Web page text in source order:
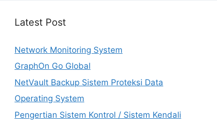
Latest Post
Network Monitoring System
GraphOn Go Global
NetVault Backup Sistem Proteksi Data
Operating System
Pengertian Sistem Kontrol / Sistem Kendali